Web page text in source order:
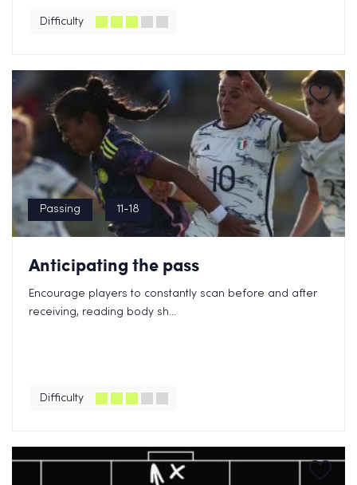
Difficulty
Passing 11-18
Anticipating the pass
Encourage players to constantly scan before and after
receiving, reading body sh...
Difficulty